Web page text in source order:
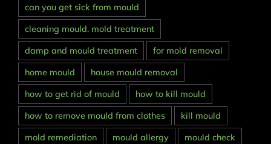
can you get sick from mould
cleaning mould. mold treatment
damp and mould treatment
for mold removal
home mould
house mould removal
how to get rid of mould
how to kill mould
how to remove mould from clothes
kill mould
mold remediation
mould allergy
mould check